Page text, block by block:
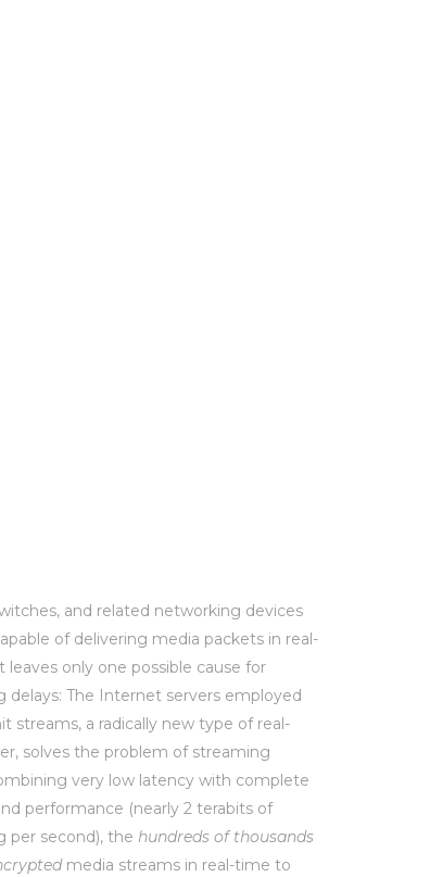
and related networking devices
of delivering media packets in real-
leaves only one possible cause for
delays: The Internet servers employed
streams, a radically new type of real-
solves the problem of streaming
very low latency with complete
performance (nearly 2 terabits of
per second), the hundreds of thousands
media streams in real-time to